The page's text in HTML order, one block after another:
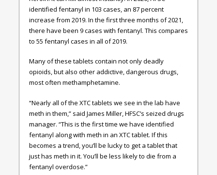
identified fentanyl in 103 cases, an 87 percent
increase from 2019. In the first three months of 2021,
there have been 9 cases with fentanyl. This compares
to 55 fentanyl cases in all of 2019.
Many of these tablets contain not only deadly
opioids, but also other addictive, dangerous drugs,
most often methamphetamine.
“Nearly all of the XTC tablets we see in the lab have
meth in them,” said James Miller, HFSC’s seized drugs
manager. “This is the first time we have identified
fentanyl along with meth in an XTC tablet. If this
becomes a trend, you’ll be lucky to get a tablet that
just has meth in it. You’ll be less likely to die from a
fentanyl overdose.”